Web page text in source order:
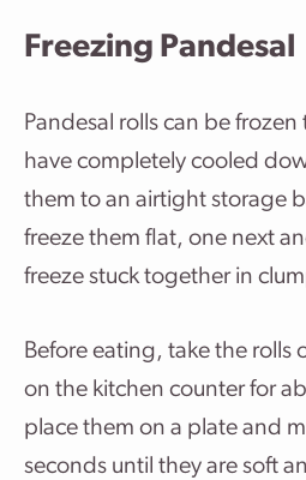
Freezing Pandesal
Pandesal rolls can be
have completely cooled
them to an airtight storage
freeze them flat, one next
freeze stuck together in
Before eating, take the rolls
on the kitchen counter for
place them on a plate and
seconds until they are soft